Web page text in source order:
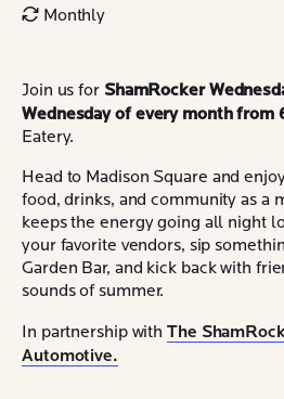
Monthly
Join us for ShamRocker
Wednesday of every month from
Eatery.
Head to Madison Square and
food, drinks, and community as a
keeps the energy going all night
your favorite vendors, sip
Garden Bar, and kick back with
sounds of summer.
In partnership with The
Automotive.